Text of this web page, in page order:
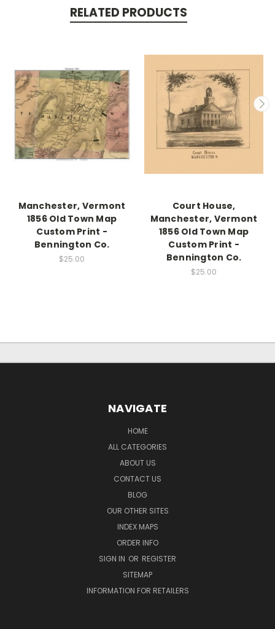
RELATED PRODUCTS
Manchester, Vermont
1856 Old Town Map
Custom Print -
Bennington Co.
$25.00
Court House,
Manchester, Vermont
1856 Old Town Map
Custom Print -
Bennington Co.
$25.00
NAVIGATE
HOME
ALL CATEGORIES
ABOUT US
CONTACT US
BLOG
OUR OTHER SITES
INDEX MAPS
ORDER INFO
SIGN IN OR REGISTER
SITEMAP
INFORMATION FOR RETAILERS